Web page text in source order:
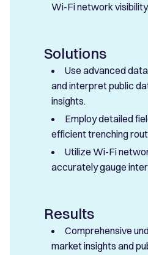
Wi-Fi network
Solutions
Use advanced
and interpret public
insights.
Employ detailed
efficient trenching
Utilize Wi-Fi
accurately gauge
Results
Comprehensive
market insights and